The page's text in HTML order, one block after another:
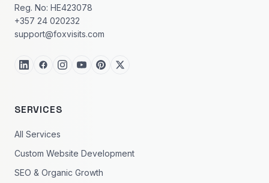
Reg. No: HE423078
+357 24 020232
support@foxvisits.com
SERVICES
All Services
Custom Website Development
SEO & Organic Growth